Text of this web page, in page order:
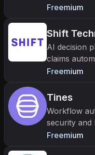
qualify
Freemium
Shift
AI decision
claims
by 100+
Freemium
Tines
Workflow
security and
workflows
Freemium